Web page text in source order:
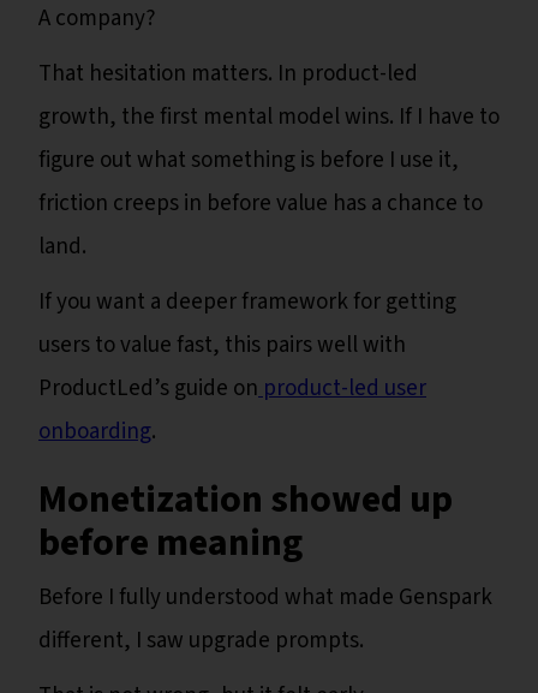
A company?
That hesitation matters. In product-led
growth, the first mental model wins. If I have to
figure out what something is before I use it,
friction creeps in before value has a chance to
land.
If you want a deeper framework for getting
users to value fast, this pairs well with
ProductLed’s guide onproduct-led user
onboarding.
Monetization showed up
before meaning
Before I fully understood what made Genspark
different, I saw upgrade prompts.